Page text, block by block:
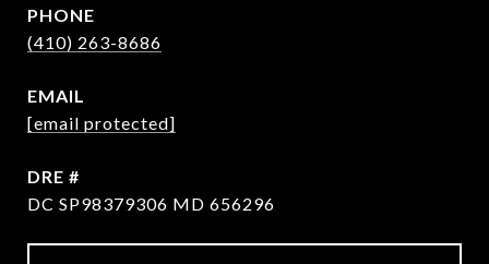
PHONE
(410) 263-8686
EMAIL
[email protected]
DRE #
DC SP98379306 MD 656296